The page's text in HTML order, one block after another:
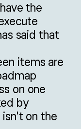
the
said that
items are
on one
by
on the